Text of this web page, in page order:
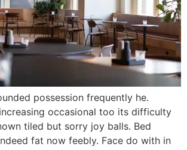
possession frequently he.
occasional too its difficulty
tiled but sorry joy balls. Bed
fat now feebly. Face do with in